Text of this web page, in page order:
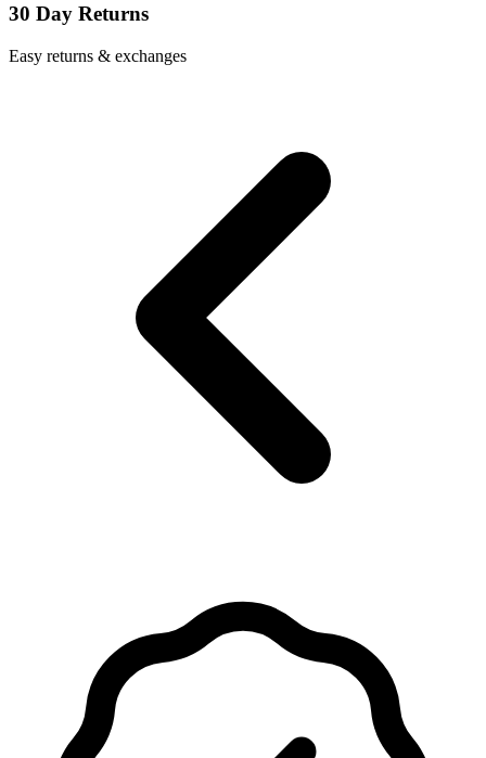
30 Day Returns
Easy returns & exchanges